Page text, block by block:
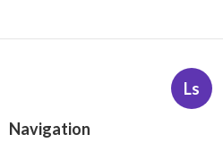
Ls
Navigation